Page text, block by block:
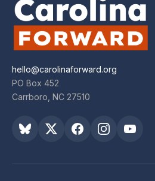
hello@carolinaforward.org
PO Box 452
Carrboro, NC 27510